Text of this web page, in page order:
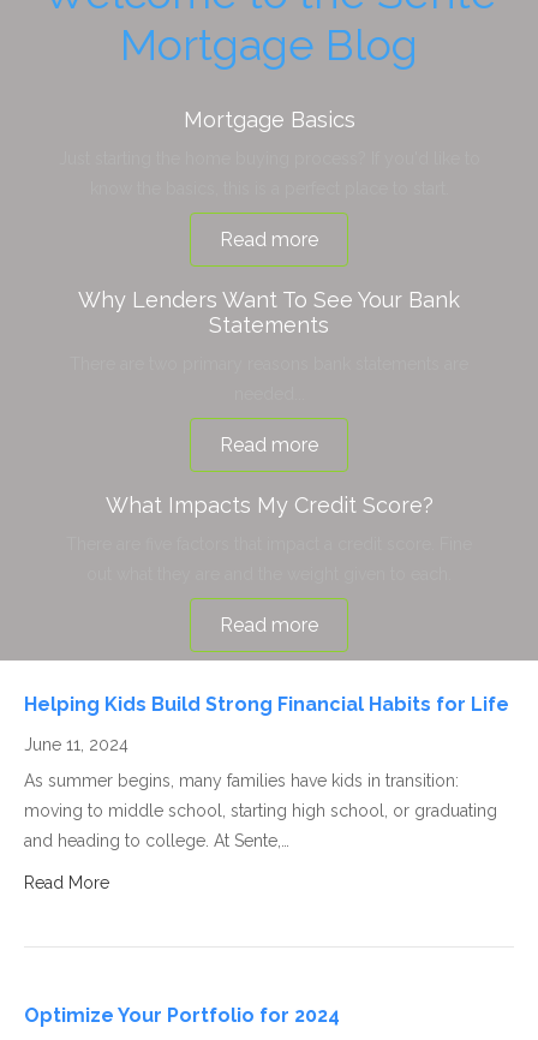
Mortgage Blog
Mortgage Basics
Read more
Why Lenders Want To See Your Bank
Statements
Read more
What Impacts My Credit Score?
Read more
Helping Kids Build Strong Financial Habits for Life
June 11, 2024
As summer begins, many families have kids in transition:
moving to middle school, starting high school, or graduating
and heading to college. At Sente,…
Read More
Optimize Your Portfolio for 2024